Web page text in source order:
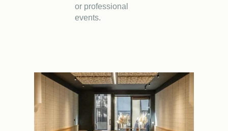
or professional
events.